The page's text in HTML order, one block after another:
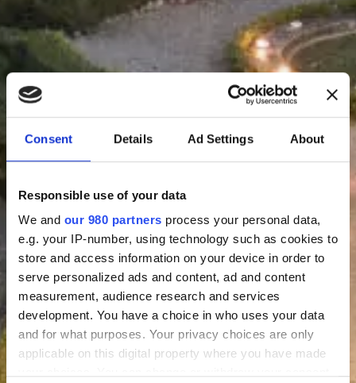
Consent Details Ad Settings About
Responsible use of your data
We and our 980 partners process your personal data,
e.g. your IP-number, using technology such as cookies to
store and access information on your device in order to
serve personalized ads and content, ad and content
measurement, audience research and services
development. You have a choice in who uses your data
and for what purposes. Your privacy choices are only
applicable on this digital property where you have made